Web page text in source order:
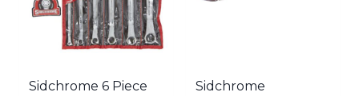
Sidchrome 6 Piece
Sidchrome